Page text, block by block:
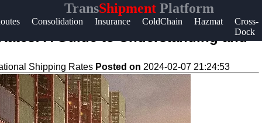
TransShipmentPlatform
Consolidation Insurance ColdChain Hazmat
Cross-
Dock
Help &
About
Us
A Guide to Understanding and
Shipping Rates Posted on 2024-02-07 21:24:53